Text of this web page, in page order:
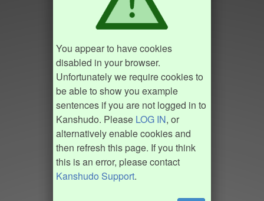
You appear to have cookies
disabled in your browser.
Unfortunately we require cookies to
be able to show you example
sentences if you are not logged in to
Kanshudo. Please LOG IN, or
alternatively enable cookies and
then refresh this page. If you think
this is an error, please contact
Kanshudo Support.